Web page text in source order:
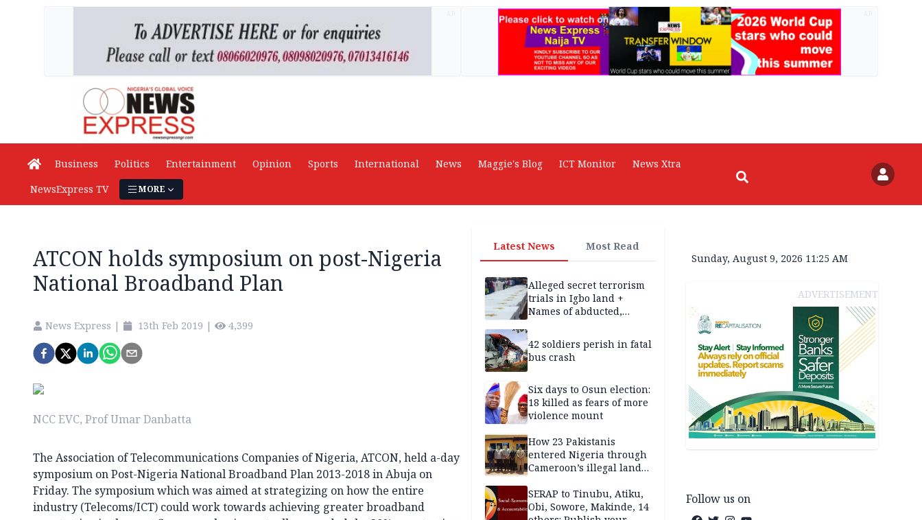
Business Politics Entertainment Opinion Sports International News Maggie's Blog ICT Monitor
News Xtra
NewsExpress TV
MORE
ATCON holds symposium on post-Nigeria
National Broadband Plan
News Express | 13th Feb 2019 | 4,399
NCC EVC, Prof Umar Danbatta
The Association of Telecommunications Companies of Nigeria, ATCON, held a-day
symposium on Post-Nigeria National Broadband Plan 2013-2018 in Abuja on
Friday. The symposium which was aimed at strategizing on how the entire
industry (Telecoms/ICT) could work towards achieving greater broadband
Latest News Most Read
Alleged secret terrorism
trials in Igbo land +
Names of abducted,
victims
42 soldiers perish in fatal
bus crash
Six days to Osun election:
18 killed as fears of more
violence mount
How 23 Pakistanis
entered Nigeria through
Cameroon’s illegal land
documentation in May
2026
SERAP to Tinubu, Atiku,
Obi, Sowore, Makinde, 14
Sunday, August 9, 2026 11:25 AM
ADVERTISEMENT
Follow us on